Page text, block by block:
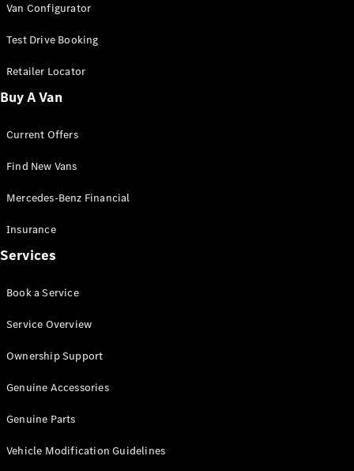
Panel Van
Sprinter
Cab Chassis
Sprinter
Chassis
Configurator
Mercedes-
Benz Store
Vito
All Vito
Van
Cab
Configurator
Van Configurator
Test Drive Booking
Retailer Locator
Buy A Van
Current Offers
Find New Vans
Mercedes-Benz Financial
Insurance
Services
Book a Service
Service Overview
Ownership Support
Genuine Accessories
Genuine Parts
Vehicle Modification Guidelines